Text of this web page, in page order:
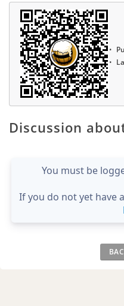
Discussion
You must be
If you do not yet have